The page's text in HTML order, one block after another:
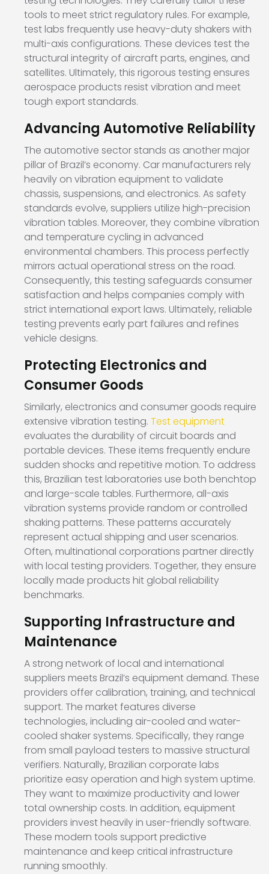
tools to meet strict regulatory rules. For example,
test labs frequently use heavy-duty shakers with
multi-axis configurations. These devices test the
structural integrity of aircraft parts, engines, and
satellites. Ultimately, this rigorous testing ensures
aerospace products resist vibration and meet
tough export standards.
Advancing Automotive Reliability
The automotive sector stands as another major
pillar of Brazil’s economy. Car manufacturers rely
heavily on vibration equipment to validate
chassis, suspensions, and electronics. As safety
standards evolve, suppliers utilize high-precision
vibration tables. Moreover, they combine vibration
and temperature cycling in advanced
environmental chambers. This process perfectly
mirrors actual operational stress on the road.
Consequently, this testing safeguards consumer
satisfaction and helps companies comply with
strict international export laws. Ultimately, reliable
testing prevents early part failures and refines
vehicle designs.
Protecting Electronics and
Consumer Goods
Similarly, electronics and consumer goods require
extensive vibration testing. Test equipment
evaluates the durability of circuit boards and
portable devices. These items frequently endure
sudden shocks and repetitive motion. To address
this, Brazilian test laboratories use both benchtop
and large-scale tables. Furthermore, all-axis
vibration systems provide random or controlled
shaking patterns. These patterns accurately
represent actual shipping and user scenarios.
Often, multinational corporations partner directly
with local testing providers. Together, they ensure
locally made products hit global reliability
benchmarks.
Supporting Infrastructure and
Maintenance
A strong network of local and international
suppliers meets Brazil’s equipment demand. These
providers offer calibration, training, and technical
support. The market features diverse
technologies, including air-cooled and water-
cooled shaker systems. Specifically, they range
from small payload testers to massive structural
verifiers. Naturally, Brazilian corporate labs
prioritize easy operation and high system uptime.
They want to maximize productivity and lower
total ownership costs. In addition, equipment
providers invest heavily in user-friendly software.
These modern tools support predictive
maintenance and keep critical infrastructure
running smoothly.